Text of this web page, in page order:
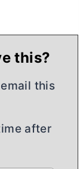
this?
this
after